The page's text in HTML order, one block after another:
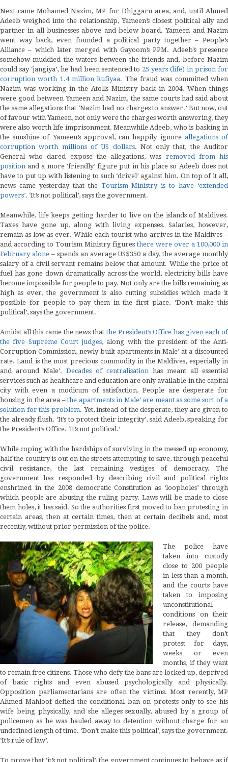
Next came Mohamed Nazim, MP for Dhiggaru area, and, until Ahmed
Adeeb weighed into the relationship, Yameen’s closest political ally and
partner in all businesses above and below board. Yameen and Nazim
went way back, even founded a political party together – People’s
Alliance – which later merged with Gayoom’s PPM. Adeeb’s presence
somehow muddied the waters between the friends and, before Nazim
could say ‘jangiya’, he had been sentenced to 25 years (life) in prison for
corruption worth 1.4 million Rufiyaa. The fraud was committed when
Nazim was working in the Atolls Ministry back in 2004. When things
were good between Yameen and Nazim, the same courts had said about
the same allegations that ‘Nazim had no charges to answer.’ But now, out
of favour with Yameen, not only were the charges worth answering, they
were also worth life imprisonment. Meanwhile Adeeb, who is basking in
the sunshine of Yameen’s approval, can happily ignore allegations of
corruption worth millions of US dollars. Not only that, the Auditor
General who dared expose the allegations, was removed from his
position and a more ‘friendly’ figure put in his place so Adeeb does not
have to put up with listening to such ‘drivel’ against him. On top of it all,
news came yesterday that the Tourism Ministry is to have ‘extended
powers’. ‘It’s not political’, says the government.
Meanwhile, life keeps getting harder to live on the islands of Maldives.
Taxes have gone up, along with living expenses. Salaries, however,
remain as low as ever. While each tourist who arrives in the Maldives –
and according to Tourism Ministry figuresthere were over a 100,000 in
February alone– spends an average US$350 a day, the average monthly
salary of a civil servant remains below that amount. While the price of
fuel has gone down dramatically across the world, electricity bills have
become impossible for people to pay. Not only are the bills remaining as
high as ever, the government is also cutting subsidies which made it
possible for people to pay them in the first place. ‘Don’t make this
political’, says the government.
Amidst all this came the news thatthe President’s Office has given each of
the five Supreme Court judges, along with the president of the Anti-
Corruption Commission, newly built apartments in Male’ at a discounted
rate. Land is the most precious commodity in the Maldives, especially in
and around Male’. Decades of centralisation has meant all essential
services such as healthcare and education are only available in the capital
city with even a modicum of satisfaction. People are desperate for
housing in the area –the apartments in Male’ are meant as some sort of a
solution for this problem. Yet, instead of the desperate, they are given to
the already flush. ‘It’s to protect their integrity’, said Adeeb, speaking for
the President’s Office. ‘It’s not political.’
While coping with the hardships of surviving in the messed up economy,
half the country is out on the streets attempting to save, through peaceful
civil resistance, the last remaining vestiges of democracy. The
government has responded by describing civil and political rights
enshrined in the 2008 democratic Constitution as ‘loopholes’ through
which people are abusing the ruling party. Laws will be made to close
them holes, it has said. So the authorities first moved to ban protesting in
certain areas, then at certain times, then at certain decibels and, most
recently, without prior permission of the police.
The police have
taken into custody
close to 200 people
in less than a month,
and the courts have
taken to imposing
unconstitutional
conditions on their
release, demanding
that they don’t
protest for days,
weeks or even
months, if they want
to remain free citizens. Those who defy the bans are locked up, deprived
of basic rights and even abused psychologically and physically.
Opposition parliamentarians are often the victims. Most recently, MP
Ahmed Mahloof defied the conditional ban on protests only to see his
wife being physically, and she alleges sexually, abused by a group of
policemen as he was hauled away to detention without charge for an
undefined length of time. ‘Don’t make this political’, says the government.
‘It’s rule of law’.
To prove that ‘it’s not political’, the government continues to behave as if